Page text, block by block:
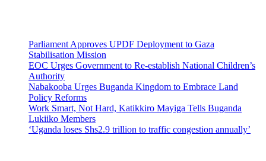
Parliament Approves UPDF Deployment to Gaza
Stabilisation Mission
EOC Urges Government to Re-establish National Children’s
Authority
Nabakooba Urges Buganda Kingdom to Embrace Land
Policy Reforms
Work Smart, Not Hard, Katikkiro Mayiga Tells Buganda
Lukiiko Members
‘Uganda loses Shs2.9 trillion to traffic congestion annually’